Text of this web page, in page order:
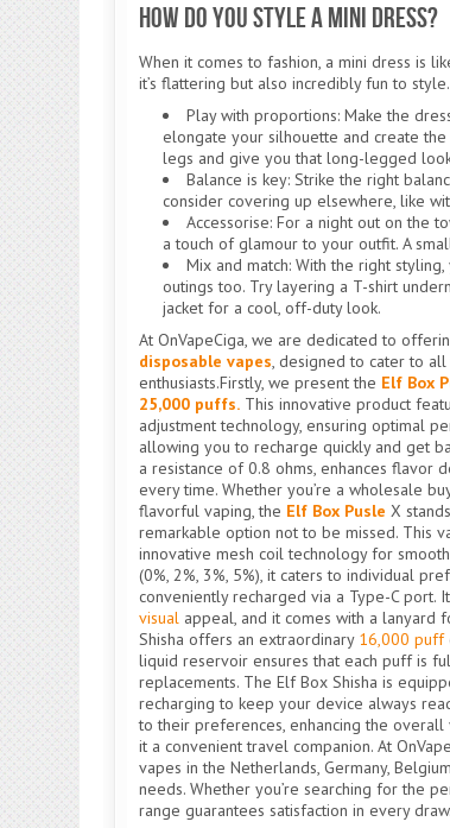
How Do You Style a Mini Dress?
When it comes to fashion, a mini dress is
it’s flattering but also incredibly fun to
Play with proportions: Make the
elongate your silhouette and create
legs and give you that long-legged
Balance is key: Strike the right
consider covering up elsewhere, like
Accessorise: For a night out on the
a touch of glamour to your outfit. A
Mix and match: With the right
outings too. Try layering a T-shirt
jacket for a cool, off-duty look.
At OnVapeCiga, we are dedicated to
disposable vapes, designed to cater to
enthusiasts.Firstly, we present the Elf Box
25,000 puffs. This innovative product
adjustment technology, ensuring optimal
allowing you to recharge quickly and get
a resistance of 0.8 ohms, enhances flavor
every time. Whether you’re a wholesale
flavorful vaping, the Elf Box Pusle X
remarkable option not to be missed. This
innovative mesh coil technology for
(0%, 2%, 3%, 5%), it caters to individual
conveniently recharged via a Type-C port.
visual appeal, and it comes with a lanyard
Shisha offers an extraordinary16,000 puff
liquid reservoir ensures that each puff is
replacements. The Elf Box Shisha is
recharging to keep your device always
to their preferences, enhancing the
it a convenient travel companion. At
vapes in the Netherlands, Germany,
needs. Whether you’re searching for the
range guarantees satisfaction in every